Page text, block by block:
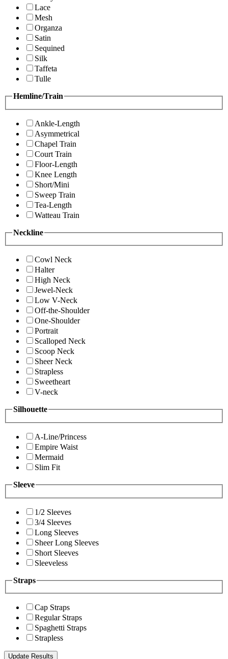
Lace
Mesh
Organza
Satin
Sequined
Silk
Taffeta
Tulle
Hemline/Train
Ankle-Length
Asymmetrical
Chapel Train
Court Train
Floor-Length
Knee Length
Short/Mini
Sweep Train
Tea-Length
Watteau Train
Neckline
Cowl Neck
Halter
High Neck
Jewel-Neck
Low V-Neck
Off-the-Shoulder
One-Shoulder
Portrait
Scalloped Neck
Scoop Neck
Sheer Neck
Strapless
Sweetheart
V-neck
Silhouette
A-Line/Princess
Empire Waist
Mermaid
Slim Fit
Sleeve
1/2 Sleeves
3/4 Sleeves
Long Sleeves
Sheer Long Sleeves
Short Sleeves
Sleeveless
Straps
Cap Straps
Regular Straps
Spaghetti Straps
Strapless